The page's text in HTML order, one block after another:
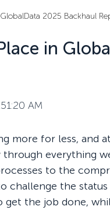
2025 Backhaul
in
AM
more for less, and
everything
to the
challenge the
get the job done,